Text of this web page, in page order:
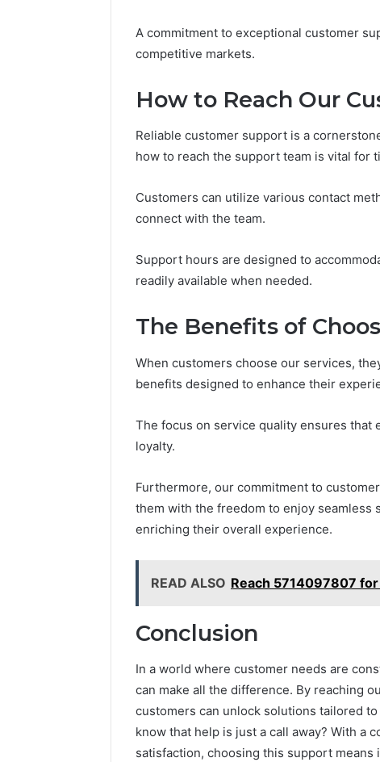
A commitment to exceptional customer
competitive markets.
How to Reach Our
Reliable customer support is a
how to reach the support team is vital for
Customers can utilize various contact
connect with the team.
Support hours are designed to
readily available when needed.
The Benefits of
When customers choose our services,
benefits designed to enhance their
The focus on service quality ensures
loyalty.
Furthermore, our commitment to
them with the freedom to enjoy
enriching their overall experience.
READ ALSO Reach 5714097807
Conclusion
In a world where customer needs are
can make all the difference. By reaching
customers can unlock solutions tailored
know that help is just a call away? With a
satisfaction, choosing this support
Headline